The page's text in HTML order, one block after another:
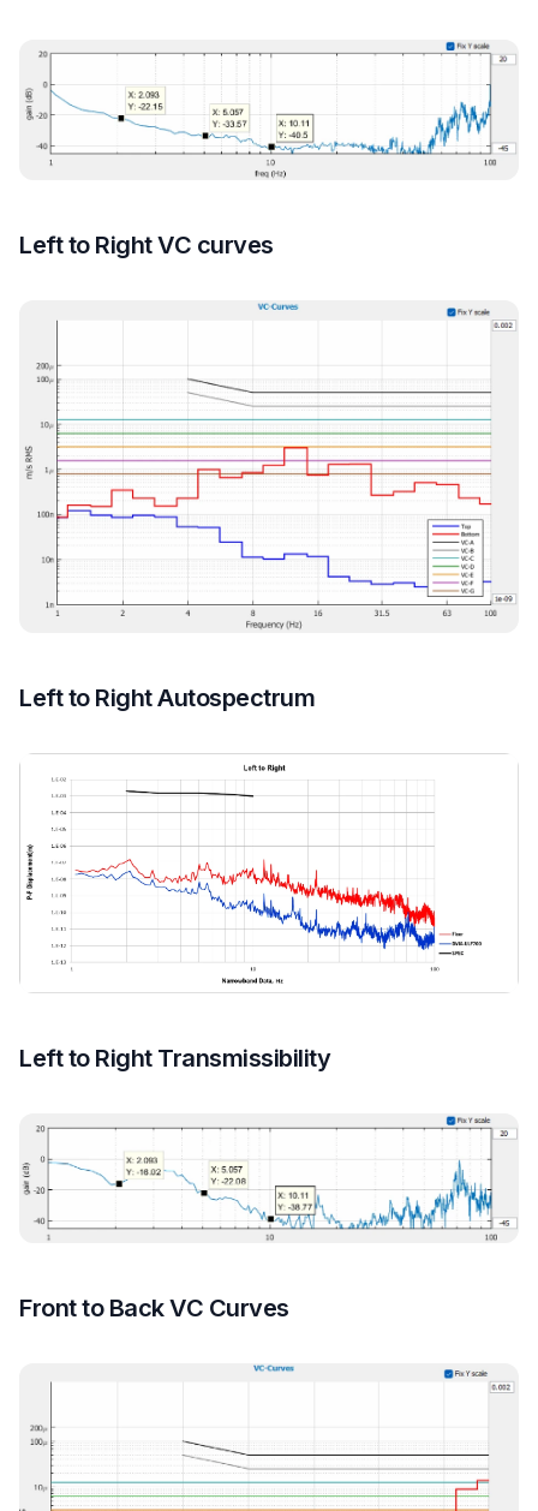
Left to Right VC curves
Left to Right Autospectrum
Left to Right Transmissibility
Front to Back VC Curves